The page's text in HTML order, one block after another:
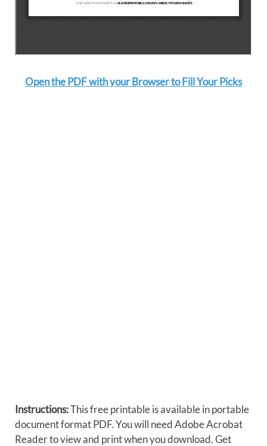
Open the PDF with your Browser to Fill Your Picks
Instructions:This free printable is available in portable
document format PDF. You will need Adobe Acrobat
Reader to view and print when you download. Get